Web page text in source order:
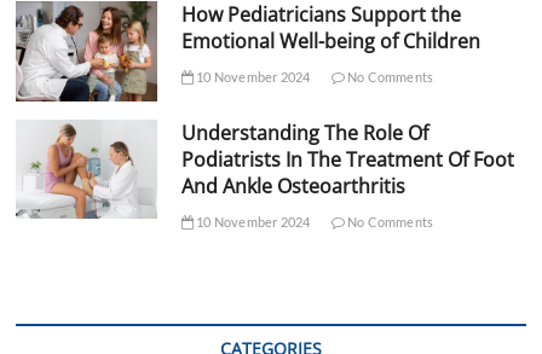
How Pediatricians Support the
Emotional Well-being of Children
10 November 2024 No Comments
Understanding The Role Of
Podiatrists In The Treatment Of Foot
And Ankle Osteoarthritis
10 November 2024 No Comments
CATEGORIES